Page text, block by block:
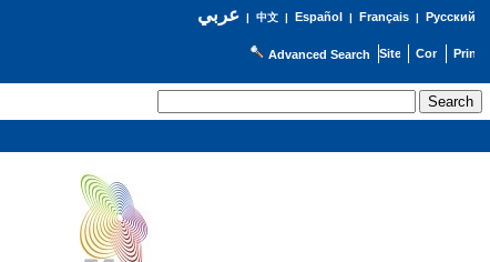
عربي| 中文| Español | Français| Русский
Advanced Search